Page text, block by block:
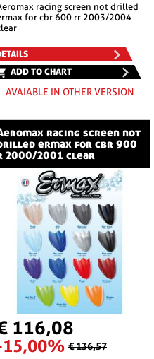
drilled
for cbr 600 rr 2003/2004
ADD TO CHART
AVAIABLE IN OTHER VERSION
not
ermax for cbr 900
2000/2001 clear
116,08
€ 136,57